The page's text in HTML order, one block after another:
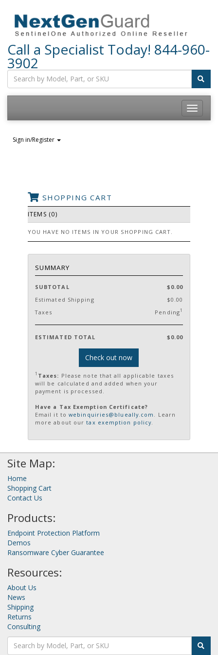
Call a Specialist Today! 844-960-
3902
Sign in/Register
SHOPPING CART
ITEMS (0)
YOU HAVE NO ITEMS IN YOUR SHOPPING CART.
SUMMARY
SUBTOTAL
$0.00
Estimated Shipping
$0.00
Taxes
Pending1
ESTIMATED TOTAL $0.00
Check out now
1 Taxes: Please note that all applicable taxes
will be calculated and added when your
payment is processed.
Have a Tax Exemption Certificate?
Email it towebinquiries@blueally.com
. Learn
more about ourtax exemption policy
Site Map:
Home
Shopping Cart
Contact Us
Products:
Endpoint Protection Platform
Demos
Ransomware Cyber Guarantee
Resources:
About Us
News
Shipping
Returns
Consulting